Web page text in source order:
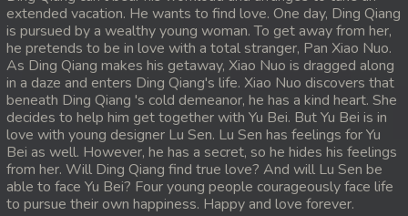
18. Sopheakmungkul Penh Besdong
19. Sopheakmungkul Penh Besdong
20. Sopheakmungkul Penh Besdong
21. Sopheakmungkul Penh Besdong
22. Sopheakmungkul Penh Besdong
extended vacation. He wants to find love. One day, Ding Qiang
is pursued by a wealthy young woman. To get away from her,
he pretends to be in love with a total stranger, Pan Xiao Nuo.
As Ding Qiang makes his getaway, Xiao Nuo is dragged along
in a daze and enters Ding Qiang's life. Xiao Nuo discovers that
beneath Ding Qiang 's cold demeanor, he has a kind heart. She
decides to help him get together with Yu Bei. But Yu Bei is in
love with young designer Lu Sen. Lu Sen has feelings for Yu
Bei as well. However, he has a secret, so he hides his feelings
from her. Will Ding Qiang find true love? And will Lu Sen be
able to face Yu Bei? Four young people courageously face life
to pursue their own happiness. Happy and love forever.